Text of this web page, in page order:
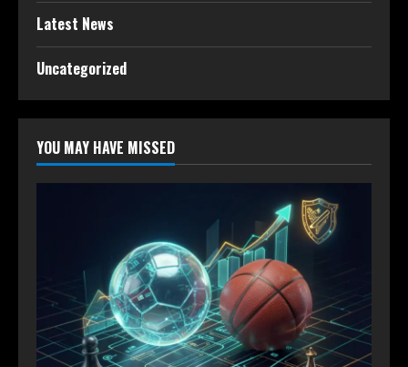
Latest News
Uncategorized
YOU MAY HAVE MISSED